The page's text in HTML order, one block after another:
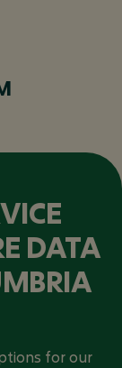
DATA
for our